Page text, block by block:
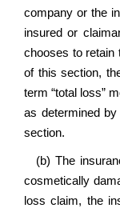
company or the
insured or
chooses to retain
of this section,
term “total loss”
as determined
section.
(b) The
cosmetically
loss claim, the